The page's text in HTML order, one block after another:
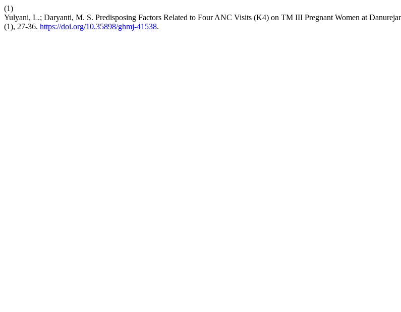
(1)
Yulyani, L.; Daryanti, M. S. Predisposing Factors Related to Four ANC Visits (K4) on TM III Pregnant Women at
(1), 27-36. https://doi.org/10.35898/ghmj-41538.